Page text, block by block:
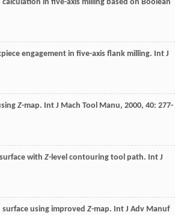
in five-axis milling based on Boolean
engagement in five-axis flank milling. Int J
Z-map. Int J Mach Tool Manu, 2000, 40: 277-
with Z-level contouring tool path. Int J
using improved Z-map. Int J Adv Manuf